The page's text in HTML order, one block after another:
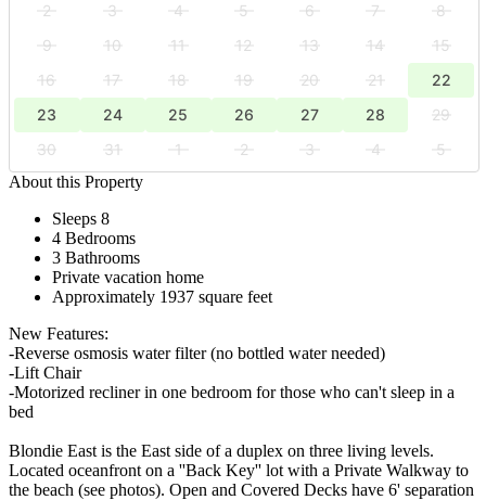
2
3 4 5 6 7
8
9
10 11 12 13 14
15
16
17 18 19 20 21
22
23
24 25 26 27 28
29
30
31 1 2 3 4
5
About this Property
Sleeps 8
4 Bedrooms
3 Bathrooms
Private vacation home
Approximately 1937 square feet
New Features:
-Reverse osmosis water filter (no bottled water needed)
-Lift Chair
-Motorized recliner in one bedroom for those who can't sleep in a
bed
Blondie East is the East side of a duplex on three living levels.
Located oceanfront on a ''Back Key'' lot with a Private Walkway to
the beach (see photos). Open and Covered Decks have 6' separation